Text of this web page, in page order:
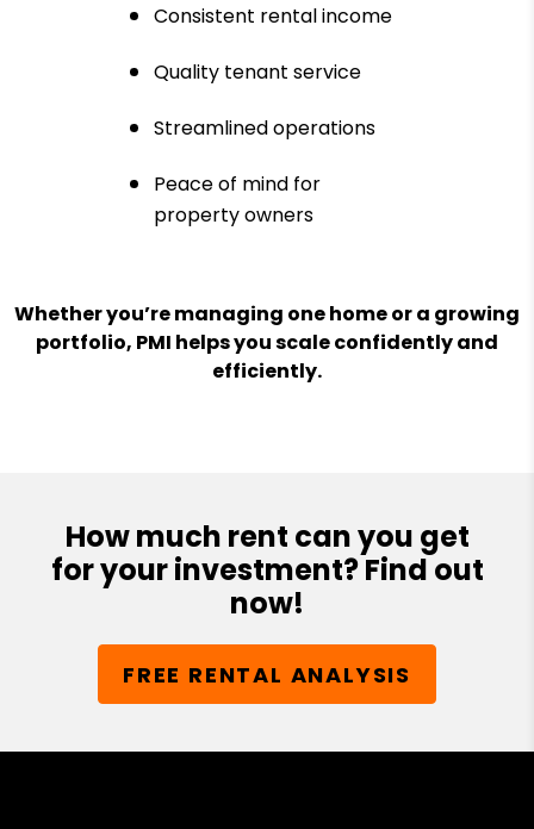
Consistent rental income
Quality tenant service
Streamlined operations
Peace of mind for
property owners
Whether you’re managing one home or a growing
portfolio, PMI helps you scale confidently and
efficiently.
How much rent can you get
for your investment? Find out
now!
FREE RENTAL ANALYSIS